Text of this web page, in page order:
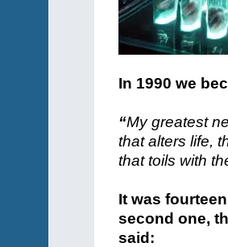
In 1990 we
“My greatest
that alters life,
that toils with
It was
second one,
said: